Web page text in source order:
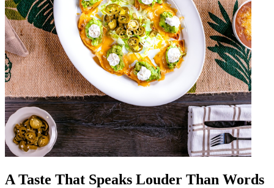
A Taste That Speaks Louder Than Words